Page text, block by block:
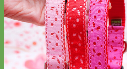
Everyday
Nylon